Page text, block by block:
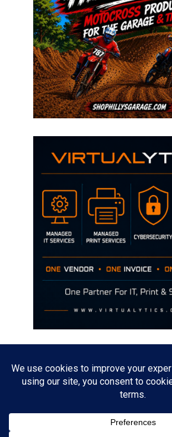
The opinions discussed on this site are strictly
of any current or previous employer.